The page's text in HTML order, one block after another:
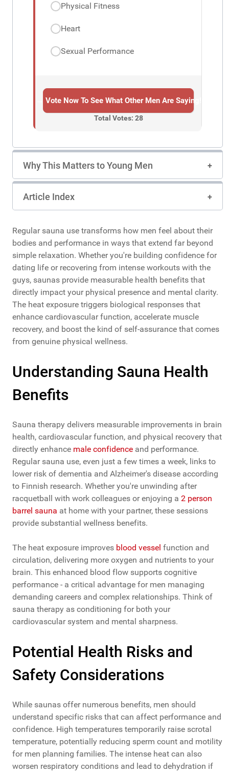
Physical Fitness
Heart
Sexual Performance
→ Vote Now To See What Other Men Are Saying!
Total Votes: 28
Why This Matters to Young Men
Article Index
Regular sauna use transforms how men feel about their
bodies and performance in ways that extend far beyond
simple relaxation. Whether you're building confidence for
dating life or recovering from intense workouts with the
guys, saunas provide measurable health benefits that
directly impact your physical presence and mental clarity.
The heat exposure triggers biological responses that
enhance cardiovascular function, accelerate muscle
recovery, and boost the kind of self-assurance that comes
from genuine physical wellness.
Understanding Sauna Health
Benefits
Sauna therapy delivers measurable improvements in brain
health, cardiovascular function, and physical recovery that
directly enhance male confidence and performance.
Regular sauna use, even just a few times a week, links to
lower risk of dementia and Alzheimer's disease according
to Finnish research. Whether you're unwinding after
racquetball with work colleagues or enjoying a 2 person
barrel sauna at home with your partner, these sessions
provide substantial wellness benefits.
The heat exposure improves blood vessel function and
circulation, delivering more oxygen and nutrients to your
brain. This enhanced blood flow supports cognitive
performance - a critical advantage for men managing
demanding careers and complex relationships. Think of
sauna therapy as conditioning for both your
cardiovascular system and mental sharpness.
Potential Health Risks and
Safety Considerations
While saunas offer numerous benefits, men should
understand specific risks that can affect performance and
confidence. High temperatures temporarily raise scrotal
temperature, potentially reducing sperm count and motility
for men planning families. The intense heat can also
worsen respiratory conditions and lead to dehydration if